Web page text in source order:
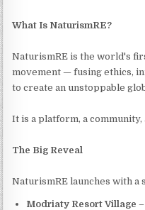
What Is NaturismRE?
NaturismRE is the world's
movement — fusing ethics,
to create an unstoppable
It is a platform, a community,
The Big Reveal
NaturismRE launches with
Modriaty Resort Village